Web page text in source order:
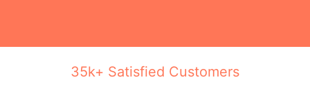
35k+ Satisfied Customers